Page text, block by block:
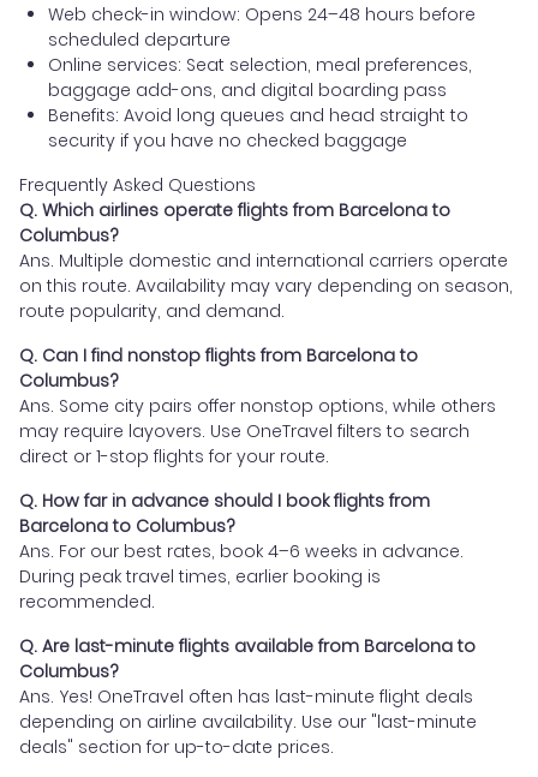
Web check-in window: Opens 24–48 hours before
scheduled departure
Online services: Seat selection, meal preferences,
baggage add-ons, and digital boarding pass
Benefits: Avoid long queues and head straight to
security if you have no checked baggage
Frequently Asked Questions
Q. Which airlines operate flights from Barcelona to
Columbus?
Ans. Multiple domestic and international carriers operate
on this route. Availability may vary depending on season,
route popularity, and demand.
Q. Can I find nonstop flights from Barcelona to
Columbus?
Ans. Some city pairs offer nonstop options, while others
may require layovers. Use OneTravel filters to search
direct or 1-stop flights for your route.
Q. How far in advance should I book flights from
Barcelona to Columbus?
Ans. For our best rates, book 4–6 weeks in advance.
During peak travel times, earlier booking is
recommended.
Q. Are last-minute flights available from Barcelona to
Columbus?
Ans. Yes! OneTravel often has last-minute flight deals
depending on airline availability. Use our "last-minute
deals" section for up-to-date prices.